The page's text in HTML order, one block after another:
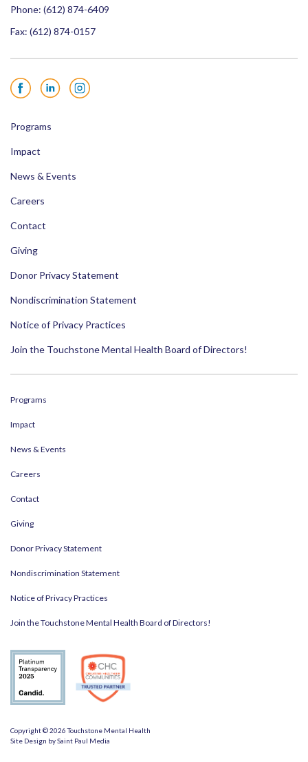
Phone: (612) 874-6409
Fax: (612) 874-0157
FacebookLinkedInInstagram
Programs
Impact
News & Events
Careers
Contact
Giving
Donor Privacy Statement
Nondiscrimination Statement
Notice of Privacy Practices
Join the Touchstone Mental Health Board of Directors!
Programs
Impact
News & Events
Careers
Contact
Giving
Donor Privacy Statement
Nondiscrimination Statement
Notice of Privacy Practices
Join the Touchstone Mental Health Board of Directors!
Copyright © 2026 Touchstone Mental Health
Site Design bySaint Paul Media